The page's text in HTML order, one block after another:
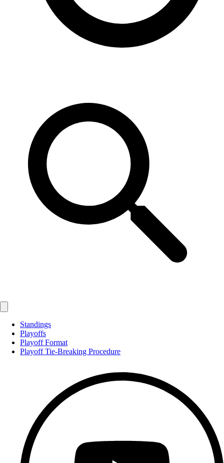
Standings
Playoffs
Playoff Format
Playoff Tie-Breaking Procedure